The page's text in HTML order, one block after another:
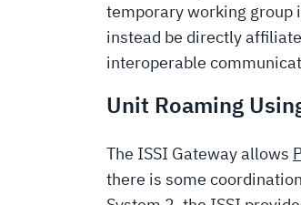
temporary working group
instead be directly
interoperable
Unit Roaming
The ISSI Gateway allows
there is some